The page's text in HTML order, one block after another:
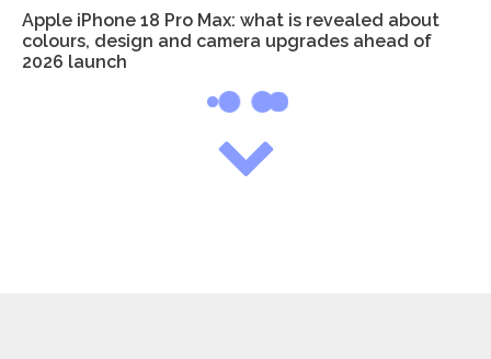
Apple iPhone 18 Pro Max: what is revealed about
colours, design and camera upgrades ahead of
2026 launch